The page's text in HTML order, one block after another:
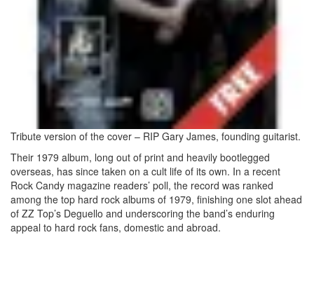
Tribute version of the cover – RIP Gary James, founding guitarist.
Their 1979 album, long out of print and heavily bootlegged
overseas, has since taken on a cult life of its own. In a recent
Rock Candy magazine readers’ poll, the record was ranked
among the top hard rock albums of 1979, finishing one slot ahead
of ZZ Top’s Deguello and underscoring the band’s enduring
appeal to hard rock fans, domestic and abroad.